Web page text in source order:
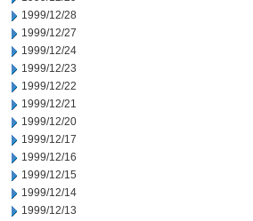
1999/12/28
1999/12/27
1999/12/24
1999/12/23
1999/12/22
1999/12/21
1999/12/20
1999/12/17
1999/12/16
1999/12/15
1999/12/14
1999/12/13